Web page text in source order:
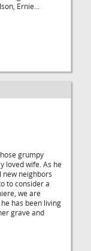
Ernie...
grumpy
loved wife. As he
neighbors
to consider a
we are
has been living
grave and